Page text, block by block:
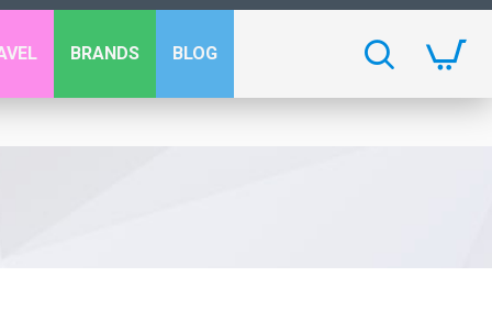
BRANDS BLOG